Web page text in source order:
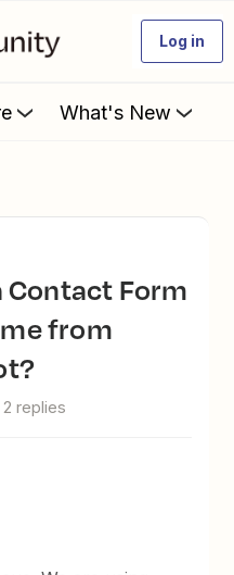
Log in
What's New
from
2 replies